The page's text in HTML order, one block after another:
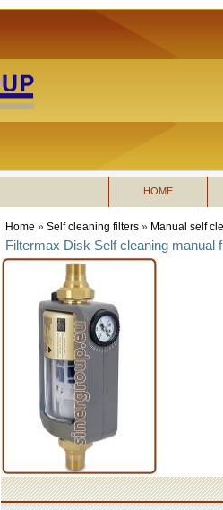
HOME
Home » Self cleaning filters » Manual self
Filtermax Disk Self cleaning manual